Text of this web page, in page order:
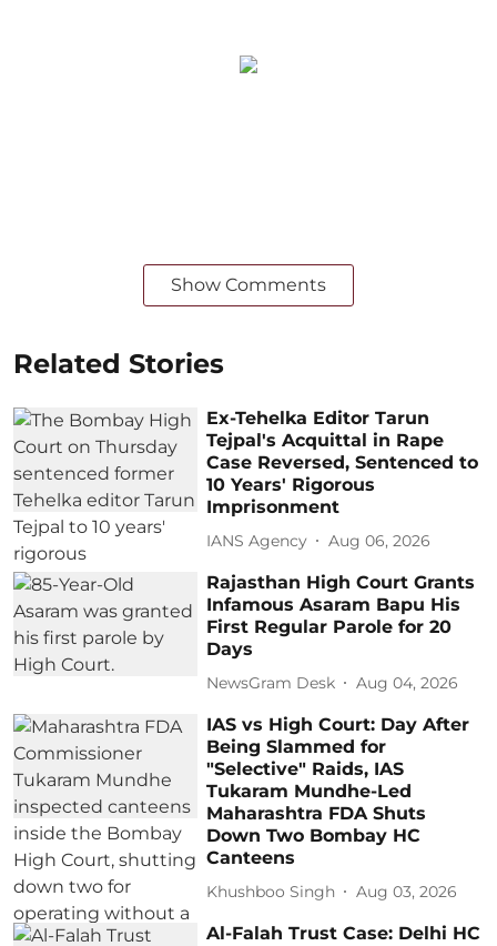
Show Comments
Related Stories
Ex-Tehelka Editor Tarun
Tejpal's Acquittal in Rape
Case Reversed, Sentenced to
10 Years' Rigorous
Imprisonment
IANS Agency Aug 06, 2026
Rajasthan High Court Grants
Infamous Asaram Bapu His
First Regular Parole for 20
Days
NewsGram Desk Aug 04, 2026
IAS vs High Court: Day After
Being Slammed for
"Selective" Raids, IAS
Tukaram Mundhe-Led
Maharashtra FDA Shuts
Down Two Bombay HC
Canteens
Khushboo Singh Aug 03, 2026
Al-Falah Trust Case: Delhi HC